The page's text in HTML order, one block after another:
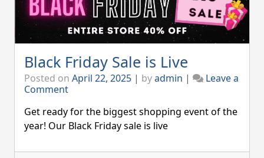
Black Friday Sale is Live
Posted on April 22, 2025 | byadmin |
Leave a
Commenton
Friday
Sale
is
Get ready for the biggest shopping event of the
year! Our Black Friday sale is live